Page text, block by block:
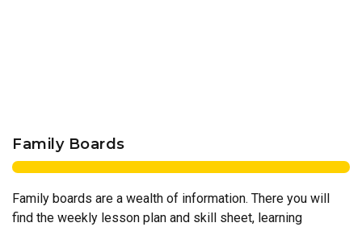
Family Boards
Family boards are a wealth of information. There you will
find the weekly lesson plan and skill sheet, learning